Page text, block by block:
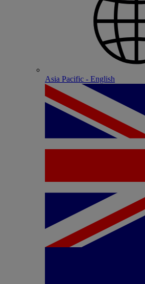
Asia Pacific - English